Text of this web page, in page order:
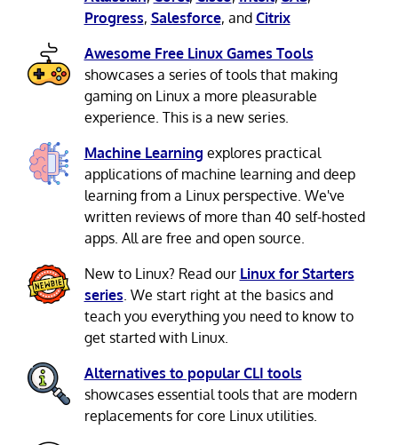
Progress, Salesforce, and Citrix
Awesome Free Linux Games Tools
showcases a series of tools that making
gaming on Linux a more pleasurable
experience. This is a new series.
Machine Learning explores practical
applications of machine learning and deep
learning from a Linux perspective. We've
written reviews of more than 40 self-hosted
apps. All are free and open source.
New to Linux? Read our Linux for Starters
series. We start right at the basics and
teach you everything you need to know to
get started with Linux.
Alternatives to popular CLI tools
showcases essential tools that are modern
replacements for core Linux utilities.